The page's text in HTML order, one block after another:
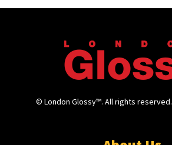
© London Glossy™. All rights reserved.